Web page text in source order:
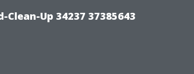
Up 34237 37385643